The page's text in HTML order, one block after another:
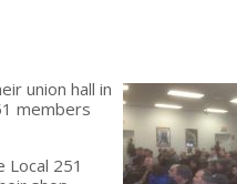
union hall in
members
251